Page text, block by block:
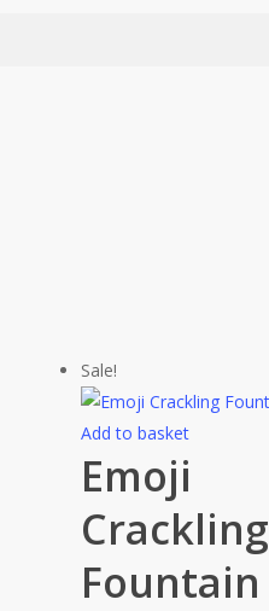
Sale!
Add to basket
Emoji
Crackling
Fountain